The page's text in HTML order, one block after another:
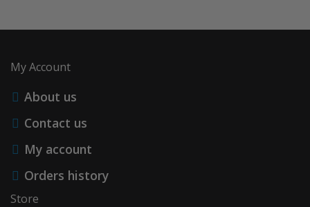
My Account
About us
Contact us
My account
Orders history
Store